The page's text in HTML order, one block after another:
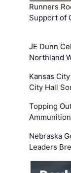
Runners
Support of
JE Dunn
Northland
Kansas
City Hall
Topping
Nebraska
Leaders